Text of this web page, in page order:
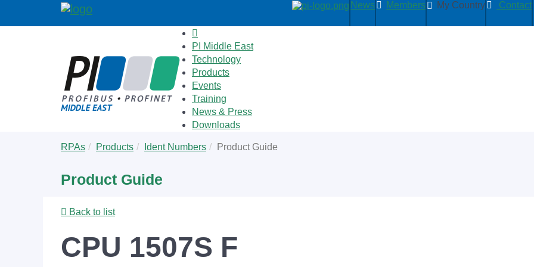
News Members My Country Contact
PI Middle East
Technology
Products
Events
Training
News & Press
Downloads
are
RPAs Products Ident Numbers Product Guide
Product Guide
Back to list
CPU 1507S F